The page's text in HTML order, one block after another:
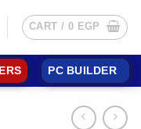
CART / 0 EGP
PC BUILDER